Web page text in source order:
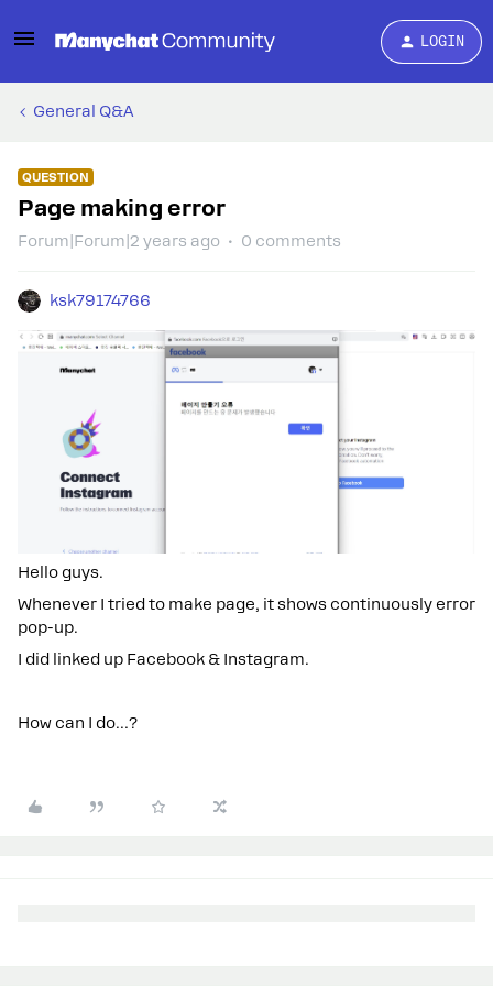
LOGIN
General Q&A
QUESTION
Page making error
Forum|Forum|2 years ago 0 comments
ksk79174766
Hello guys.
Whenever I tried to make page, it shows continuously error
pop-up.
I did linked up Facebook & Instagram.
How can I do…?